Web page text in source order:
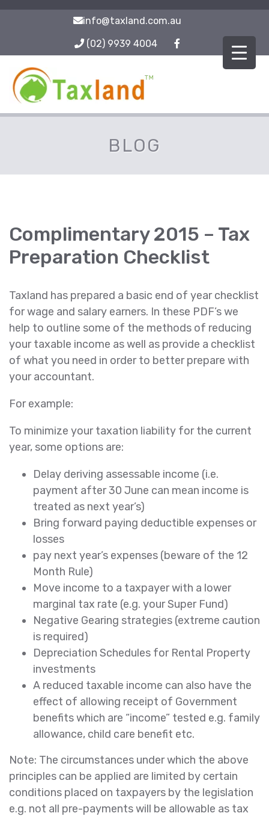
info@taxland.com.au
(02) 9939 4004
BLOG
Complimentary 2015 – Tax
Preparation Checklist
Taxland has prepared a basic end of year checklist
for wage and salary earners. In these PDF’s we
help to outline some of the methods of reducing
your taxable income as well as provide a checklist
of what you need in order to better prepare with
your accountant.
For example:
To minimize your taxation liability for the current
year, some options are:
Delay deriving assessable income (i.e.
payment after 30 June can mean income is
treated as next year’s)
Bring forward paying deductible expenses or
losses
pay next year’s expenses (beware of the 12
Month Rule)
Move income to a taxpayer with a lower
marginal tax rate (e.g. your Super Fund)
Negative Gearing strategies (extreme caution
is required)
Depreciation Schedules for Rental Property
investments
A reduced taxable income can also have the
effect of allowing receipt of Government
benefits which are “income” tested e.g. family
allowance, child care benefit etc.
Note: The circumstances under which the above
principles can be applied are limited by certain
conditions placed on taxpayers by the legislation
e.g. not all pre-payments will be allowable as tax